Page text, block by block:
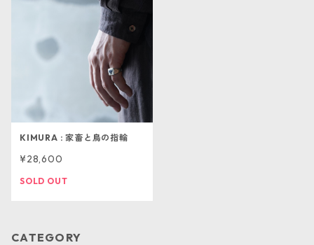
KIMURA : 家畜と鳥の指輪
¥28,600
SOLD OUT
CATEGORY